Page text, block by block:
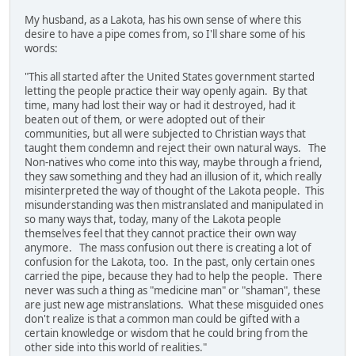
My husband, as a Lakota, has his own sense of where this
desire to have a pipe comes from, so I'll share some of his
words:
"This all started after the United States government started
letting the people practice their way openly again. By that
time, many had lost their way or had it destroyed, had it
beaten out of them, or were adopted out of their
communities, but all were subjected to Christian ways that
taught them condemn and reject their own natural ways. The
Non-natives who come into this way, maybe through a friend,
they saw something and they had an illusion of it, which really
misinterpreted the way of thought of the Lakota people. This
misunderstanding was then mistranslated and manipulated in
so many ways that, today, many of the Lakota people
themselves feel that they cannot practice their own way
anymore. The mass confusion out there is creating a lot of
confusion for the Lakota, too. In the past, only certain ones
carried the pipe, because they had to help the people. There
never was such a thing as "medicine man" or "shaman", these
are just new age mistranslations. What these misguided ones
don't realize is that a common man could be gifted with a
certain knowledge or wisdom that he could bring from the
other side into this world of realities."